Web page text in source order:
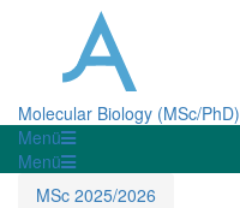
Molecular Biology (MSc/PhD)
Menü
Menü
MSc 2025/2026